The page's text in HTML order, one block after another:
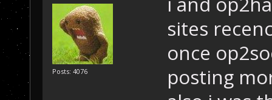
Posts: 4076
sites
once
posting